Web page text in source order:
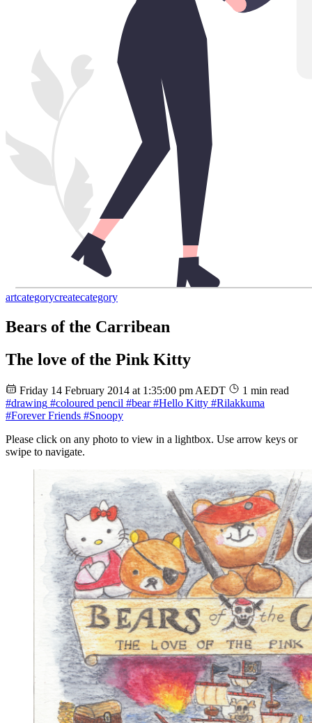
artcategorycreatecategory
Bears of the Carribean
The love of the Pink Kitty
Friday 14 February 2014 at 1:35:00 pm AEDT
1 min read
#drawing #coloured pencil #bear#Hello Kitty #Rilakkuma
#Forever Friends #Snoopy
Please click on any photo to view in a lightbox. Use arrow keys or
swipe to navigate.